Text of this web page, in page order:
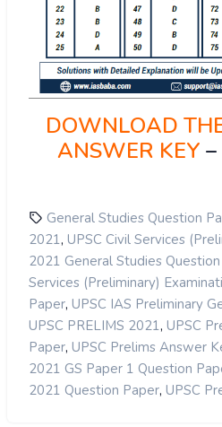
DOWNLOAD
ANSWER KEY –
General Studies Question
2021, UPSC Civil Services
2021 General Studies
Services (Preliminary)
Paper, UPSC IAS Preliminary
UPSC PRELIMS 2021, UPSC
Paper, UPSC Prelims Answer
2021 GS Paper 1 Question
2021 Question Paper, UPSC